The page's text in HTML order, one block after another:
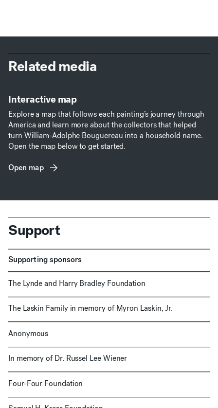
Related media
Interactive map
Explore a map that follows each painting’s journey through
America and learn more about the collectors that helped
turn William-Adolphe Bouguereau into a household name.
Open the map below to get started.
Open map
(opens in new window)
Support
Supporting sponsors
The Lynde and Harry Bradley Foundation
The Laskin Family in memory of Myron Laskin, Jr.
Anonymous
In memory of Dr. Russel Lee Wiener
Four-Four Foundation